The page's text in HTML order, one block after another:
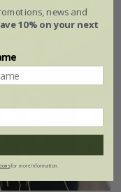
news and
10% on your next
for more information.